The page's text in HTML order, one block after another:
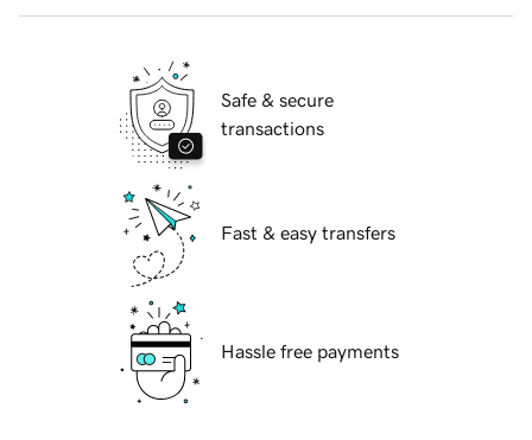
Safe & secure
transactions
Fast & easy transfers
Hassle free payments